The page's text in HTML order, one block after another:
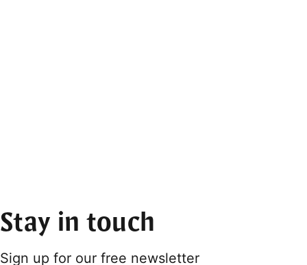
Stay in touch
Sign up for our free newsletter